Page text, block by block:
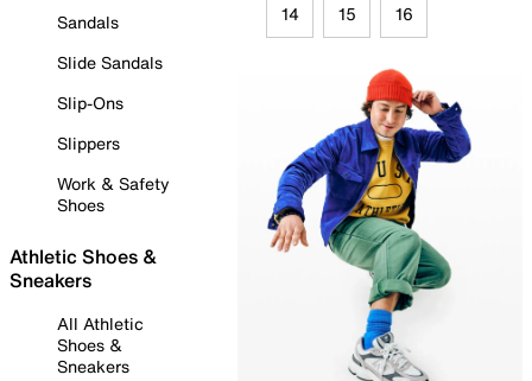
Sandals
Slide Sandals
Slip-Ons
Slippers
Work & Safety
Shoes
Athletic Shoes &
Sneakers
All Athletic
Shoes &
Sneakers
14 15 16